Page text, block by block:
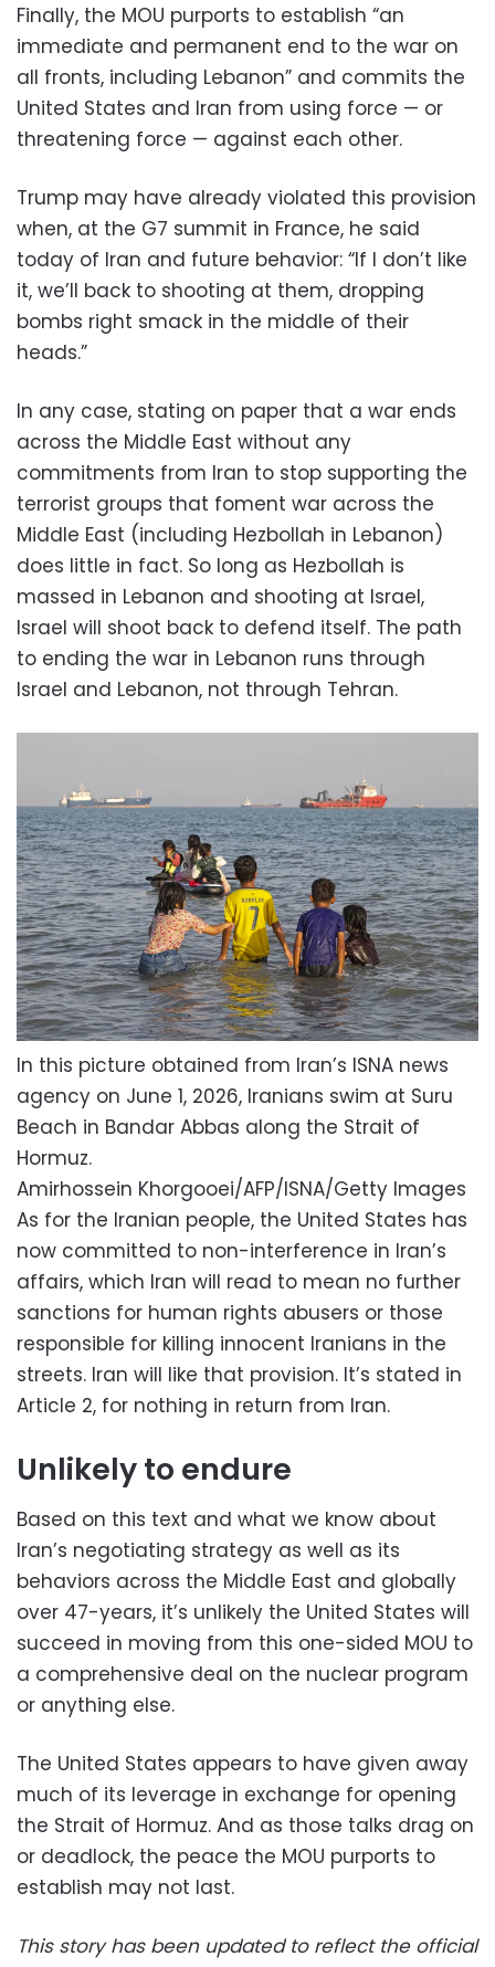
Finally, the MOU purports to establish “an
immediate and permanent end to the war on
all fronts, including Lebanon” and commits the
United States and Iran from using force — or
threatening force — against each other.
Trump may have already violated this provision
when, at the G7 summit in France, he said
today of Iran and future behavior: “If I don’t like
it, we’ll back to shooting at them, dropping
bombs right smack in the middle of their
heads.”
In any case, stating on paper that a war ends
across the Middle East without any
commitments from Iran to stop supporting the
terrorist groups that foment war across the
Middle East (including Hezbollah in Lebanon)
does little in fact. So long as Hezbollah is
massed in Lebanon and shooting at Israel,
Israel will shoot back to defend itself. The path
to ending the war in Lebanon runs through
Israel and Lebanon, not through Tehran.
In this picture obtained from Iran’s ISNA news
agency on June 1, 2026, Iranians swim at Suru
Beach in Bandar Abbas along the Strait of
Hormuz.
Amirhossein Khorgooei/AFP/ISNA/Getty Images
As for the Iranian people, the United States has
now committed to non-interference in Iran’s
affairs, which Iran will read to mean no further
sanctions for human rights abusers or those
responsible for killing innocent Iranians in the
streets. Iran will like that provision. It’s stated in
Article 2, for nothing in return from Iran.
Unlikely to endure
Based on this text and what we know about
Iran’s negotiating strategy as well as its
behaviors across the Middle East and globally
over 47-years, it’s unlikely the United States will
succeed in moving from this one-sided MOU to
a comprehensive deal on the nuclear program
or anything else.
The United States appears to have given away
much of its leverage in exchange for opening
the Strait of Hormuz. And as those talks drag on
or deadlock, the peace the MOU purports to
establish may not last.
This story has been updated to reflect the official